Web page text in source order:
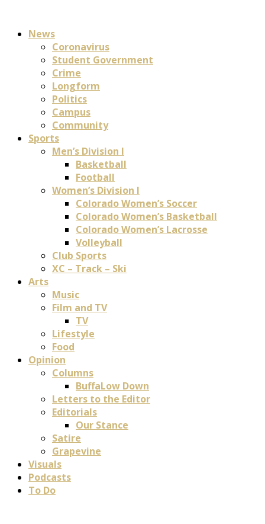
News
Coronavirus
Student Government
Crime
Longform
Politics
Campus
Community
Sports
Men’s Division I
Basketball
Football
Women’s Division I
Colorado Women’s Soccer
Colorado Women’s Basketball
Colorado Women’s Lacrosse
Volleyball
Club Sports
XC – Track – Ski
Arts
Music
Film and TV
TV
Lifestyle
Food
Opinion
Columns
BuffaLow Down
Letters to the Editor
Editorials
Our Stance
Satire
Grapevine
Visuals
Podcasts
To Do